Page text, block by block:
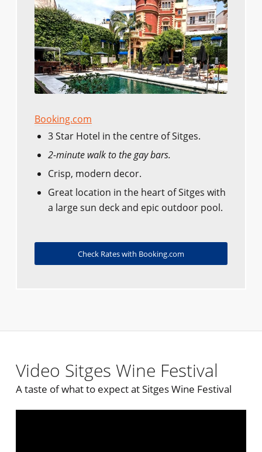
Booking.com
3 Star Hotel in the centre of Sitges.
2-minute walk to the gay bars.
Crisp, modern decor.
Great location in the heart of Sitges with
a large sun deck and epic outdoor pool.
Check Rates with Booking.com
Video Sitges Wine Festival
A taste of what to expect at Sitges Wine Festival